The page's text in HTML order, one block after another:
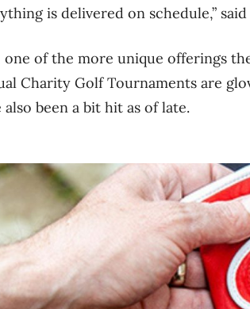
is delivered on schedule,”
one of the more unique offerings
Charity Golf Tournaments are
also been a bit hit as of late.